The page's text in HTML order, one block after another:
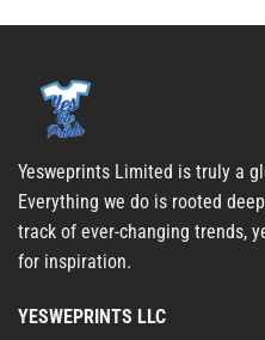
Yesweprints Limited is truly a
Everything we do is rooted
track of ever-changing trends,
for inspiration.
YESWEPRINTS LLC